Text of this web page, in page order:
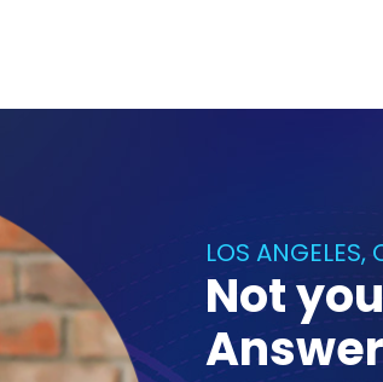
LOS ANGELES,
Not